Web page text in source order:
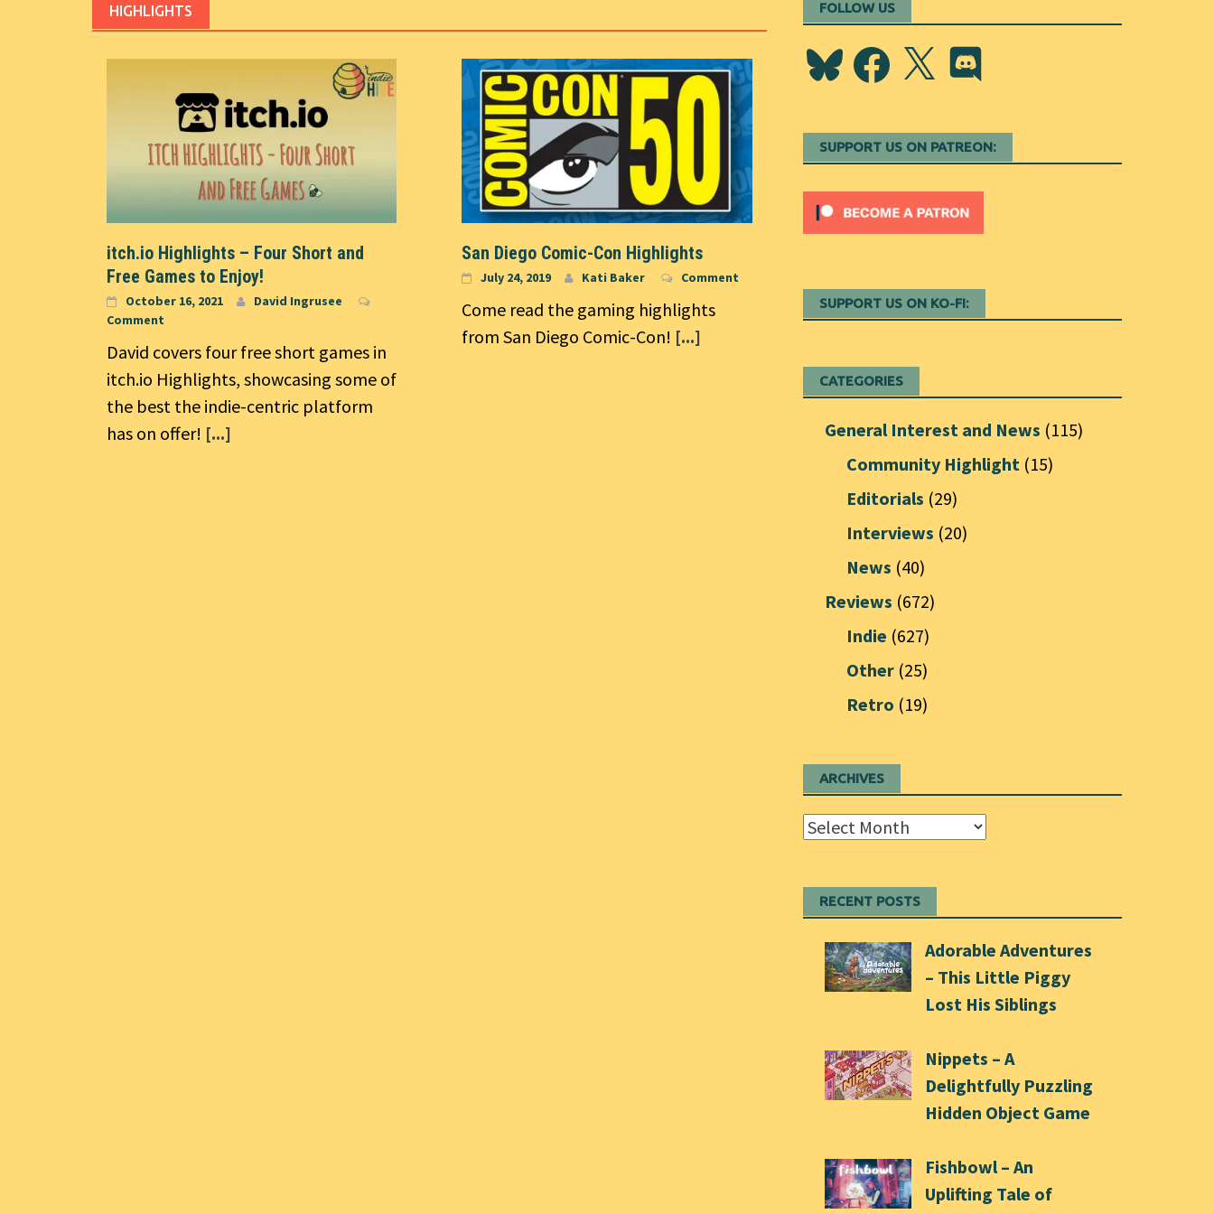
HIGHLIGHTS
itch.io Highlights – Four Short and
Free Games to Enjoy!
October 16, 2021
David Ingrusee
Comment
David covers four free short games in
itch.io Highlights, showcasing some of
the best the indie-centric platform
has on offer! [...]
San Diego Comic-Con Highlights
July 24, 2019 Kati Baker Comment
Come read the gaming highlights
from San Diego Comic-Con! [...]
FOLLOW US
BlueskyFacebook
X Discord
SUPPORT US ON PATREON:
SUPPORT US ON KO-FI:
CATEGORIES
General Interest and News (115)
Community Highlight(15)
Editorials (29)
Interviews (20)
News (40)
Reviews (672)
Indie (627)
Other(25)
Retro (19)
ARCHIVES
Archives
RECENT POSTS
Adorable Adventures
– This Little Piggy
Lost His Siblings
Nippets – A
Delightfully Puzzling
Hidden Object Game
Fishbowl – An
Uplifting Tale of